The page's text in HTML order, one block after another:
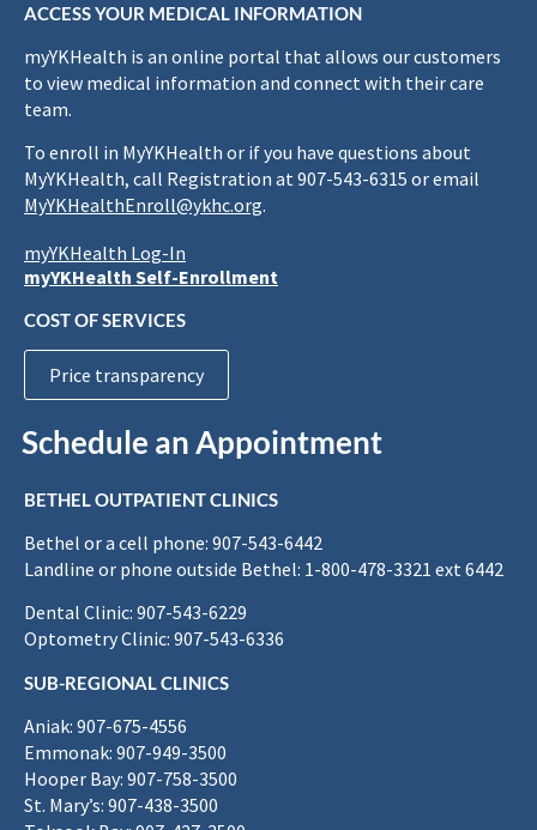
ACCESS YOUR MEDICAL INFORMATION
myYKHealth is an online portal that allows our customers
to view medical information and connect with their care
team.
To enroll in MyYKHealth or if you have questions about
MyYKHealth, call Registration at 907-543-6315 or email
MyYKHealthEnroll@ykhc.org.
myYKHealth Log-In
myYKHealth Self-Enrollment
COST OF SERVICES
Price transparency
Schedule an Appointment
BETHEL OUTPATIENT CLINICS
Bethel or a cell phone: 907-543-6442
Landline or phone outside Bethel: 1-800-478-3321 ext 6442
Dental Clinic: 907-543-6229
Optometry Clinic: 907-543-6336
SUB-REGIONAL CLINICS
Aniak: 907-675-4556
Emmonak: 907-949-3500
Hooper Bay: 907-758-3500
St. Mary’s: 907-438-3500